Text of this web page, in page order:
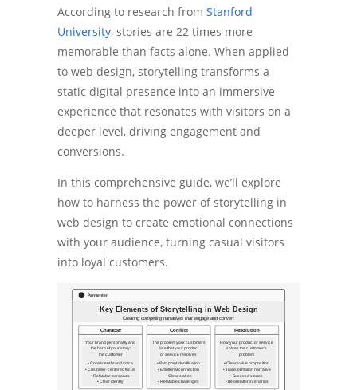
According to research from Stanford
University, stories are 22 times more
memorable than facts alone. When applied
to web design, storytelling transforms a
static digital presence into an immersive
experience that resonates with visitors on a
deeper level, driving engagement and
conversions.
In this comprehensive guide, we’ll explore
how to harness the power of storytelling in
web design to create emotional connections
with your audience, turning casual visitors
into loyal customers.